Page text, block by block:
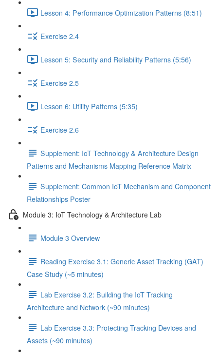
Lesson 4: Performance Optimization Patterns (8:51)
Exercise 2.4
Lesson 5: Security and Reliability Patterns (5:56)
Exercise 2.5
Lesson 6: Utility Patterns (5:35)
Exercise 2.6
Supplement: IoT Technology & Architecture Design
Patterns and Mechanisms Mapping Reference Matrix
Supplement: Common IoT Mechanism and Component
Relationships Poster
Module 3: IoT Technology & Architecture Lab
Module 3 Overview
Reading Exercise 3.1: Generic Asset Tracking (GAT)
Case Study (~5 minutes)
Lab Exercise 3.2: Building the IoT Tracking
Architecture and Network (~90 minutes)
Lab Exercise 3.3: Protecting Tracking Devices and
Assets (~90 minutes)